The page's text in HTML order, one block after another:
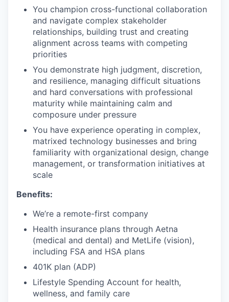
You champion cross-functional collaboration
and navigate complex stakeholder
relationships, building trust and creating
alignment across teams with competing
priorities
You demonstrate high judgment, discretion,
and resilience, managing difficult situations
and hard conversations with professional
maturity while maintaining calm and
composure under pressure
You have experience operating in complex,
matrixed technology businesses and bring
familiarity with organizational design, change
management, or transformation initiatives at
scale
Benefits:
We’re a remote-first company
Health insurance plans through Aetna
(medical and dental) and MetLife (vision),
including FSA and HSA plans
401K plan (ADP)
Lifestyle Spending Account for health,
wellness, and family care